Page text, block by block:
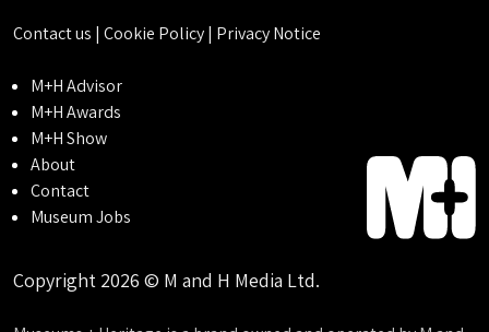
Contact us | Cookie Policy| Privacy Notice
M+H Advisor
M+H Awards
M+H Show
About
Contact
Museum Jobs
Copyright 2026 © M and H Media Ltd.